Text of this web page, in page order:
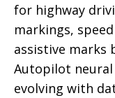
for highway
markings,
assistive marks
Autopilot
evolving with